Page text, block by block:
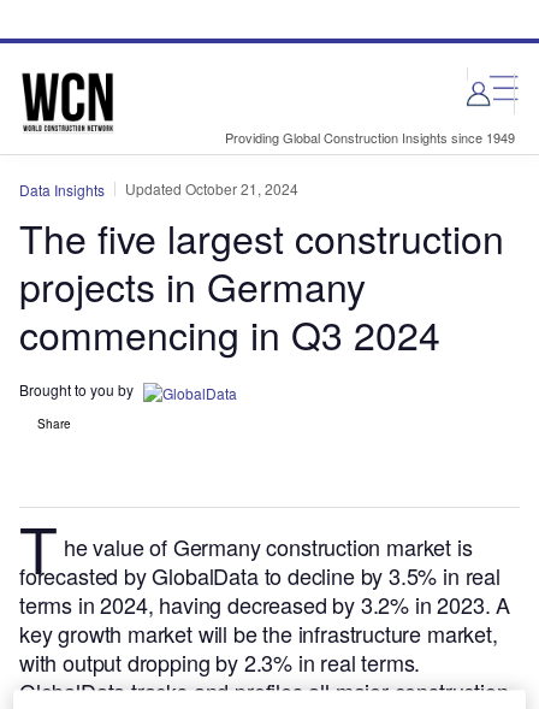
site
page
Providing Global Construction Insights since 1949
Data Insights Updated October 21, 2024
The five largest construction
projects in Germany
commencing in Q3 2024
Brought to you by
Share
T he value of Germany construction market is
forecasted by GlobalData to decline by 3.5% in real
terms in 2024, having decreased by 3.2% in 2023. A
key growth market will be the infrastructure market,
with output dropping by 2.3% in real terms.
GlobalData tracks and profiles all major construction